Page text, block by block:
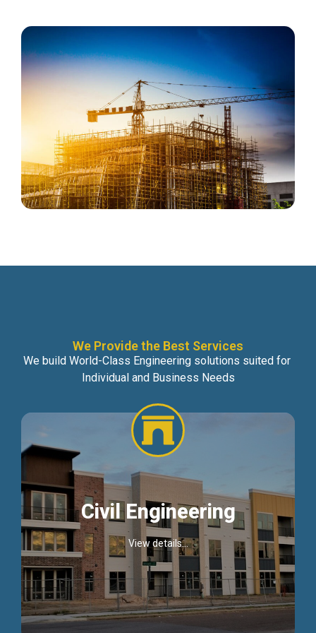
We Provide the Best Services
We build World-Class Engineering solutions suited for
Individual and Business Needs
Civil Engineering
View details...